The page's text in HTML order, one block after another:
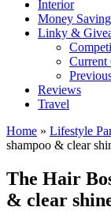
Interior
Money Saving
Linky &
Current
Reviews
Travel
Home » Lifestyle
shampoo & clear
The Hair
& clear